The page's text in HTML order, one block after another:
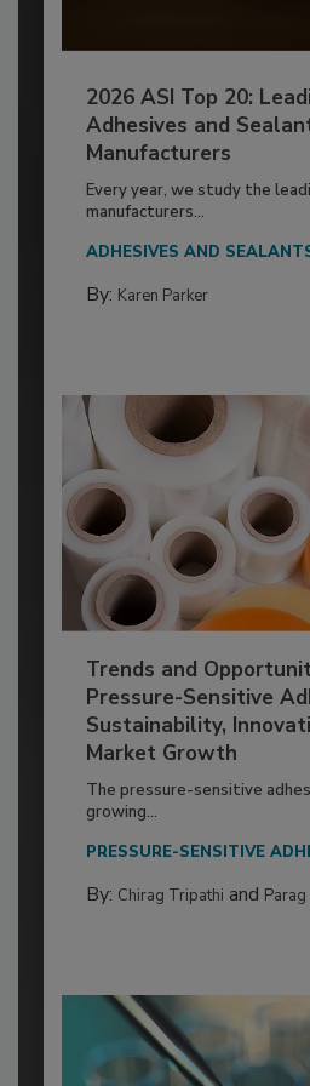
2026 ASI Top 20:
Adhesives and
Manufacturers
Every year, we study the
manufacturers...
ADHESIVES AND
By: Karen Parker
Trends and
Pressure-Sensitive
Sustainability,
Market Growth
The pressure-sensitive
growing...
PRESSURE-SENSITIVE
By: Chirag Tripathi and Parag